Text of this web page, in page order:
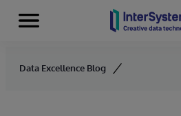
Skip to content
Menu
Data Excellence Blog